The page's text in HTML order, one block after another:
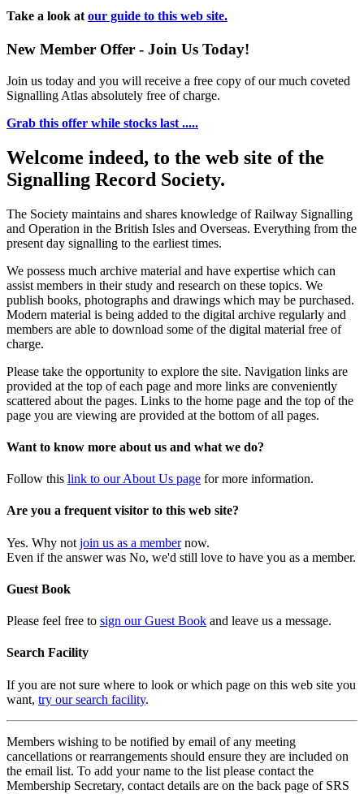
Take a look at our guide to this web site.
New Member Offer - Join Us Today!
Join us today and you will receive a free copy of our much coveted
Signalling Atlas absolutely free of charge.
Grab this offer while stocks last .....
Welcome indeed, to the web site of the
Signalling Record Society.
The Society maintains and shares knowledge of Railway Signalling
and Operation in the British Isles and Overseas. Everything from the
present day signalling to the earliest times.
We possess much archive material and have expertise which can
assist members in their study and research on these topics. We
publish books, photographs and drawings which may be purchased.
Modern material is being added to the digital archive regularly and
members are able to download some of the digital material free of
charge.
Please take the opportunity to explore the site. Navigation links are
provided at the top of each page and more links are conveniently
scattered about the pages. Links to the home page and the top of the
page you are viewing are provided at the bottom of all pages.
Want to know more about us and what we do?
Follow this link to our About Us page for more information.
Are you a frequent visitor to this web site?
Yes. Why not join us as a membernow.
Even if the answer was No, we'd still love to have you as a member.
Guest Book
Please feel free to sign our Guest Book and leave us a message.
Search Facility
If you are not sure where to look or which page on this web site you
want, try our search facility.
Members wishing to be notified by email of any meeting
cancellations or rearrangements should ensure they are included on
the email list. To add your name to the list please contact the
Membership Secretary, contact details are on the back page of SRS